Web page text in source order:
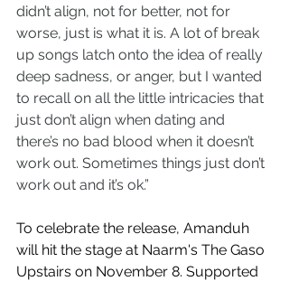
didn’t align, not for better, not for
worse, just is what it is. A lot of break
up songs latch onto the idea of really
deep sadness, or anger, but I wanted
to recall on all the little intricacies that
just don’t align when dating and
there’s no bad blood when it doesn’t
work out. Sometimes things just don’t
work out and it’s ok.”
To celebrate the release, Amanduh
will hit the stage at Naarm's The Gaso
Upstairs on November 8. Supported